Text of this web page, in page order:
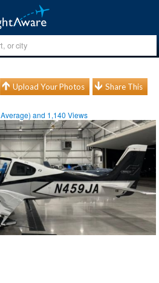
Upload Your Photos Share This
Average) and 1,140 Views